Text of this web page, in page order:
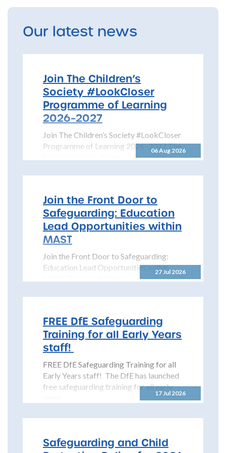
Our latest news
06 Aug 2026
Join The Children’s
Society #LookCloser
Programme of Learning
2026–2027
Join The Children’s Society #LookCloser
Programme of Learning 2026–2027 The
North Yorkshire Safeguarding Children
27 Jul 2026
Join the Front Door to
Safeguarding: Education
Lead Opportunities within
MAST
Join the Front Door to Safeguarding:
Education Lead Opportunities within
17 Jul 2026
FREE DfE Safeguarding
Training for all Early Years
staff!
FREE DfE Safeguarding Training for all
Early Years staff! The DfE has launched
free safeguarding training for all early
Safeguarding and Child